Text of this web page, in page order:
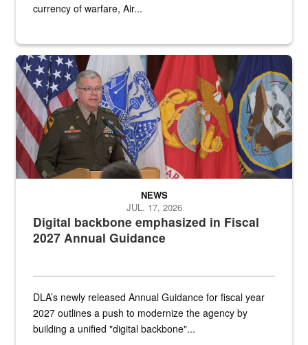
currency of warfare, Air...
An Army Lieutenant General stands at a podium with military flags
Digital backbone emphasized in Fiscal
2027 Annual Guidance
NEWS
JUL. 17, 2026
DLA’s newly released Annual Guidance for fiscal year
2027 outlines a push to modernize the agency by
building a unified "digital backbone"...